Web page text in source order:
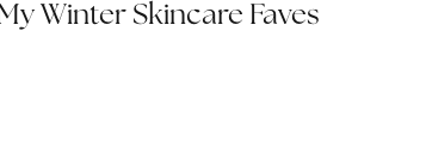
Winter Skincare Faves